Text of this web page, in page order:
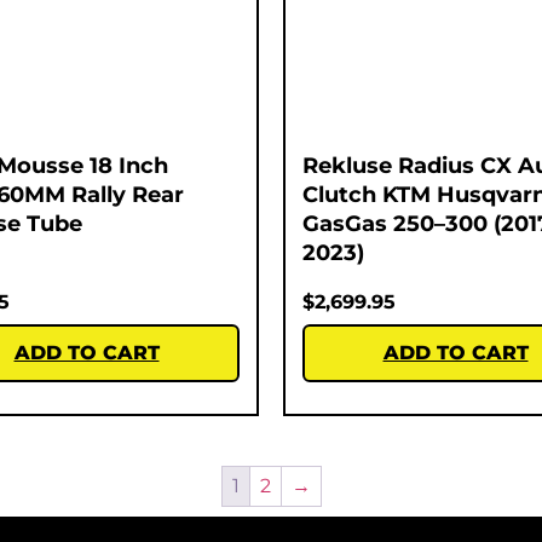
18 Inch
Rally Rear
Tube
ADD TO CART
Rekluse Radius CX
Clutch KTM
GasGas 250–300
2023)
$2,699.95
ADD TO CART
1 2 →